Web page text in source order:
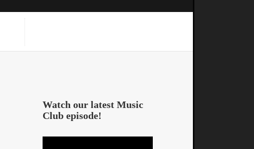
Watch our latest Music
Club episode!